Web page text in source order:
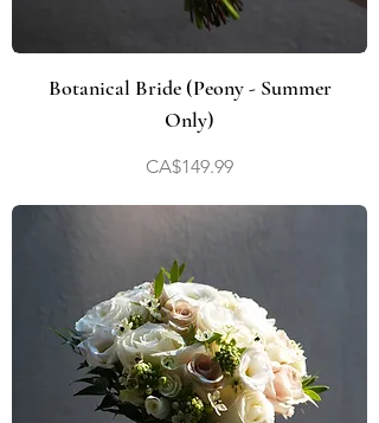
Botanical Bride (Peony - Summer
Only)
Price
CA$149.99